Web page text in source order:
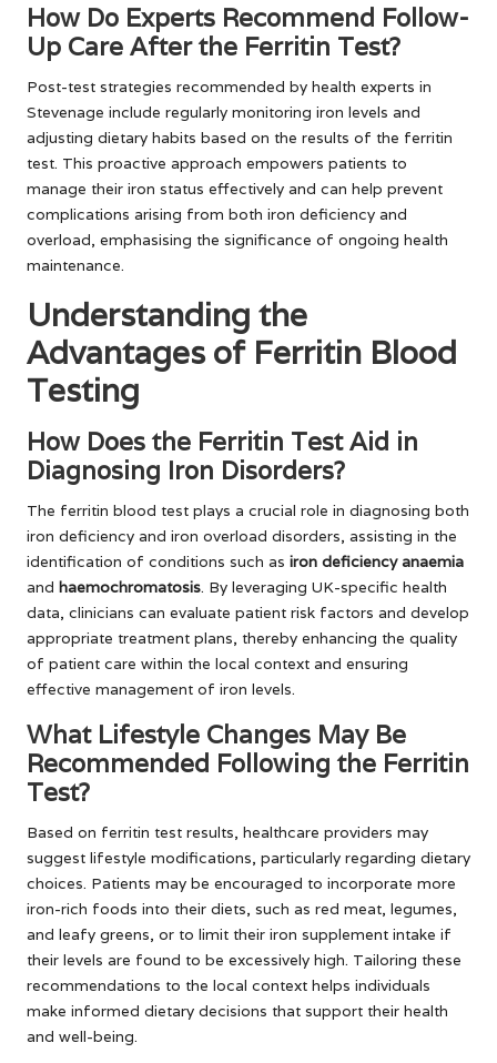
How Do Experts Recommend Follow-
Up Care After the Ferritin Test?
Post-test strategies recommended by health experts in
Stevenage include regularly monitoring iron levels and
adjusting dietary habits based on the results of the ferritin
test. This proactive approach empowers patients to
manage their iron status effectively and can help prevent
complications arising from both iron deficiency and
overload, emphasising the significance of ongoing health
maintenance.
Understanding the
Advantages of Ferritin Blood
Testing
How Does the Ferritin Test Aid in
Diagnosing Iron Disorders?
The ferritin blood test plays a crucial role in diagnosing both
iron deficiency and iron overload disorders, assisting in the
identification of conditions such as iron deficiency anaemia
and haemochromatosis. By leveraging UK-specific health
data, clinicians can evaluate patient risk factors and develop
appropriate treatment plans, thereby enhancing the quality
of patient care within the local context and ensuring
effective management of iron levels.
What Lifestyle Changes May Be
Recommended Following the Ferritin
Test?
Based on ferritin test results, healthcare providers may
suggest lifestyle modifications, particularly regarding dietary
choices. Patients may be encouraged to incorporate more
iron-rich foods into their diets, such as red meat, legumes,
and leafy greens, or to limit their iron supplement intake if
their levels are found to be excessively high. Tailoring these
recommendations to the local context helps individuals
make informed dietary decisions that support their health
and well-being.